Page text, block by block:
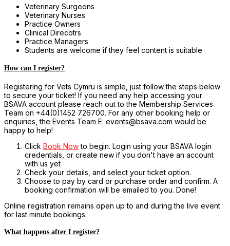
Veterinary Surgeons
Veterinary Nurses
Practice Owners
Clinical Direcotrs
Practice Managers
Students are welcome if they feel content is suitable
How can I register?
Registering for Vets Cymru is simple, just follow the steps below
to secure your ticket! If you need any help accessing your
BSAVA account please reach out to the Membership Services
Team on +44(0)1452 726700. For any other booking help or
enquiries, the Events Team E: events@bsava.com would be
happy to help!
Click Book Nowto begin. Login using your BSAVA login
credentials, or create new if you don't have an account
with us yet
Check your details, and select your ticket option.
Choose to pay by card or purchase order and confirm. A
booking confirmation will be emailed to you. Done!
Online registration remains open up to and during the live event
for last minute bookings.
What happens after I register?